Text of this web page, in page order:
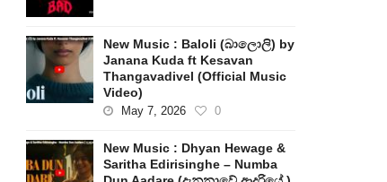
New Music : Baloli (බාලොලි) by
Janana Kuda ft Kesavan
Thangavadivel (Official Music
Video)
May 7, 2026 0
New Music : Dhyan Hewage &
Saritha Edirisinghe – Numba